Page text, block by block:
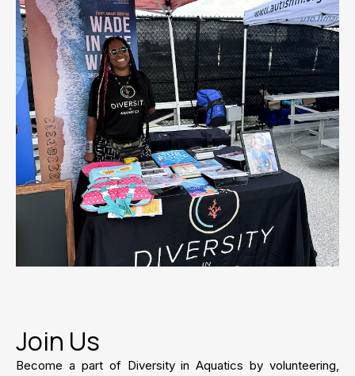
Join Us
Become a part of Diversity in Aquatics by volunteering,